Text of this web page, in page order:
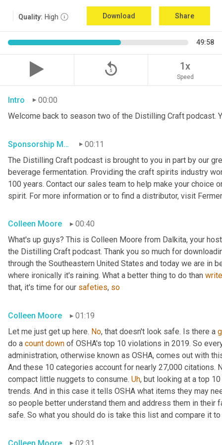
Quality: High Download Share
49:58
replay_5 1x
Speed
Intro
00:00
Welcome back to season two of the Distilling Craft podcast.
Sponsorship Mention00:11
The Distilling Craft podcast is brought to you in part by our
beverage fermentation. Providing the craft spirits industry
100 years. Contact our sales team to help make your choice
spirit. For more information or to find a distributor, visit
Colleen Moore
00:40
What's up guys? This is Colleen Moore from Dalkita, your
the Distilling Craft podcast. Thank you so much for
through the Southeastern United States and today we are in
where ironically it's raining. What a better thing to do than write
that, it's time for our safeties, so
Colleen Moore
01:19
Let me just get up here. No, that doesn't look safe. Is there a
do a count down of OSHA's top 10 violations in 2019. So
administration, otherwise known as OSHA, comes out with
And these 10 categories account for nearly 27,000 citations.
compact little nuggets to consume. Uh, but looking at a top
trends. And in this case it tells OSHA what items they may
so people better understand them and address them in
safe. So what you should do is take this list and compare it